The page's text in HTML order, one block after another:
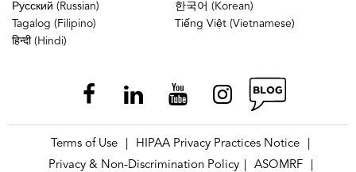
Русский (Russian)
한국어 (Korean)
Tagalog (Filipino)
Tiếng Việt (Vietnamese)
हिन्दी (Hindi)
Terms of Use HIPAA Privacy Practices Notice
Privacy & Non-Discrimination Policy
ASOMRF